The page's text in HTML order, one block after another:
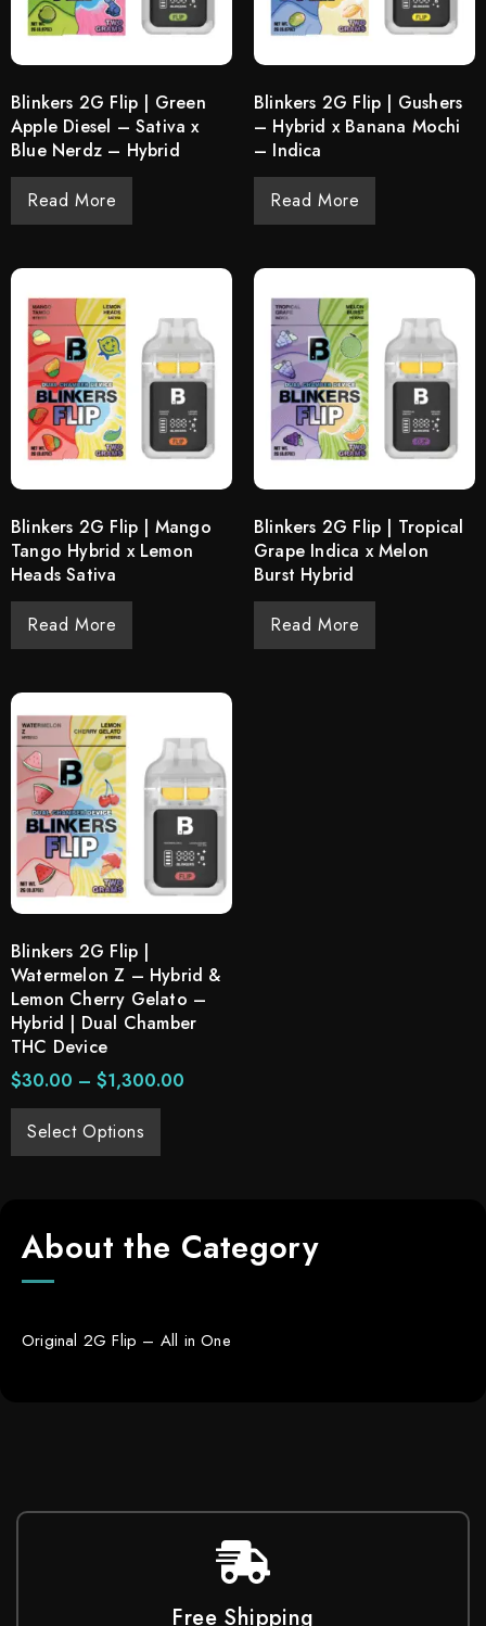
Blinkers 2G Flip | Green
Apple Diesel – Sativa x
Blue Nerdz – Hybrid
Read More
Blinkers 2G Flip | Gushers
– Hybrid x Banana Mochi
– Indica
Read More
Blinkers 2G Flip | Mango
Tango Hybrid x Lemon
Heads Sativa
Read More
Blinkers 2G Flip | Tropical
Grape Indica x Melon
Burst Hybrid
Read More
Blinkers 2G Flip |
Watermelon Z – Hybrid &
Lemon Cherry Gelato –
Hybrid | Dual Chamber
THC Device
$30.00 – $1,300.00
Select Options
About the Category
Original 2G Flip – All in One
Free Shipping